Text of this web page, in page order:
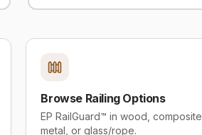
Browse Railing Options
EP RailGuard™ in wood, composite,
metal, or glass/rope.